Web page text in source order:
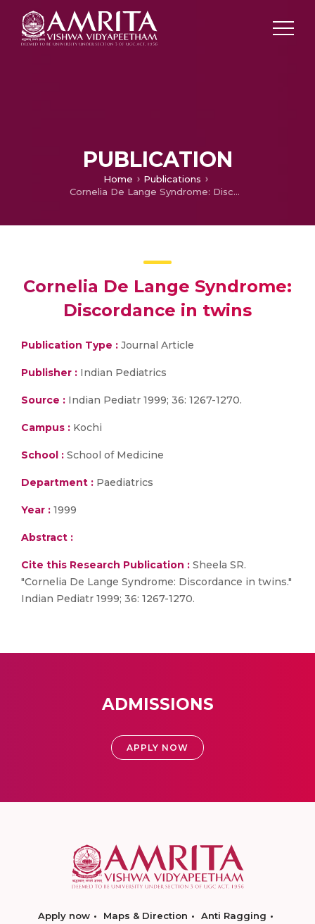
PUBLICATION
Home
Publications
Cornelia De Lange Syndrome: Discordance in twins
Cornelia De Lange Syndrome:
Discordance in twins
Publication Type : Journal Article
Publisher : Indian Pediatrics
Source : Indian Pediatr 1999; 36: 1267-1270.
Campus : Kochi
School : School of Medicine
Department : Paediatrics
Year : 1999
Abstract :
Cite this Research Publication : Sheela SR.
"Cornelia De Lange Syndrome: Discordance in twins."
Indian Pediatr 1999; 36: 1267-1270.
ADMISSIONS
APPLY NOW
Apply now Maps & Direction
Anti Ragging